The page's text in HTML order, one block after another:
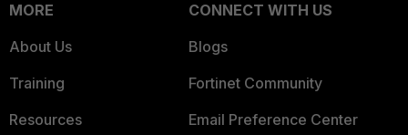
MORE
About Us
Training
Resources
CONNECT WITH US
Blogs
Fortinet Community
Email Preference Center